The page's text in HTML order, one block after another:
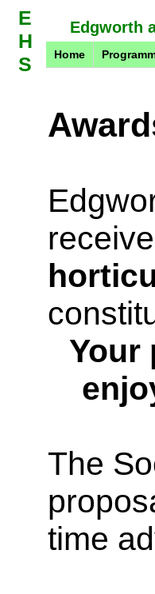
Edgworth
E
H
S
Home
Your
The
time